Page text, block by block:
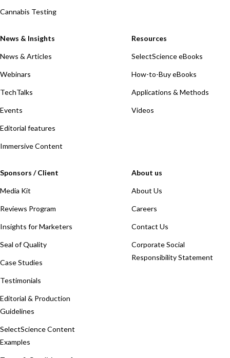
Cannabis Testing
News & Insights
News & Articles
Webinars
TechTalks
Events
Editorial features
Immersive Content
Resources
SelectScience eBooks
How-to-Buy eBooks
Applications & Methods
Videos
Sponsors / Client
Media Kit
Reviews Program
Insights for Marketers
Seal of Quality
Case Studies
Testimonials
Editorial & Production
Guidelines
SelectScience Content
Examples
About us
About Us
Careers
Contact Us
Corporate Social
Responsibility Statement